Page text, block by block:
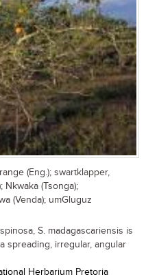
(Eng.); swartklapper,
Nkwaka (Tsonga);
(Venda); umGluguz
S. madagascariensis is
spreading, irregular, angular
Herbarium Pretoria